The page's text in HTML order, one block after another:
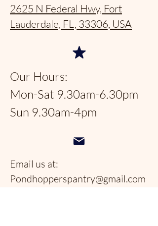
2625 N Federal Hwy, Fort
Lauderdale, FL, 33306, USA
Our Hours:
Mon-Sat 9.30am-6.30pm
Sun 9.30am-4pm
Email us at:
Pondhopperspantry@gmail.com